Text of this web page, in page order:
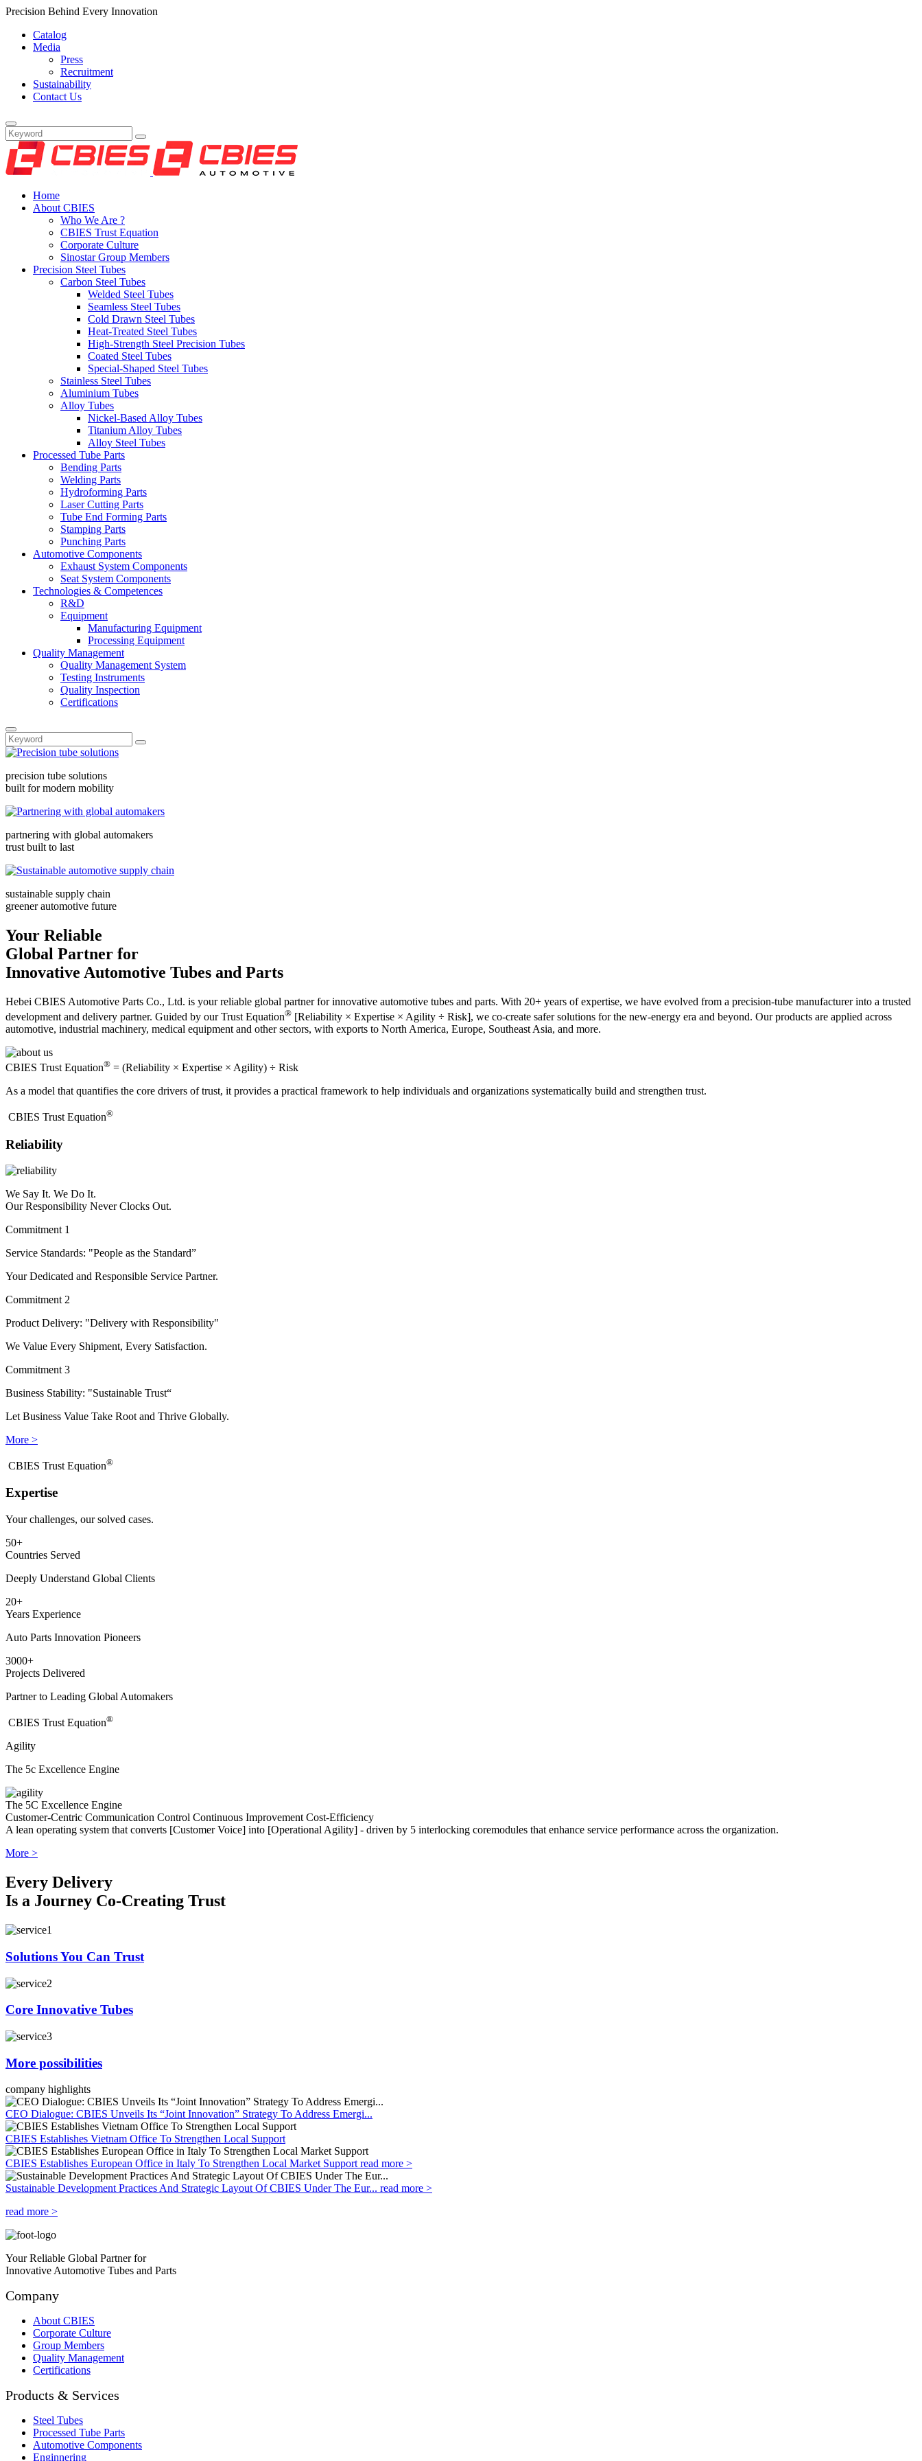
Precision Behind Every Innovation
Catalog
Media
Press
Recruitment
Sustainability
Contact Us
Home
About CBIES
Who We Are ?
CBIES Trust Equation
Corporate Culture
Sinostar Group Members
Precision Steel Tubes
Carbon Steel Tubes
Welded Steel Tubes
Seamless Steel Tubes
Cold Drawn Steel Tubes
Heat-Treated Steel Tubes
High-Strength Steel Precision Tubes
Coated Steel Tubes
Special-Shaped Steel Tubes
Stainless Steel Tubes
Aluminium Tubes
Alloy Tubes
Nickel-Based Alloy Tubes
Titanium Alloy Tubes
Alloy Steel Tubes
Processed Tube Parts
Bending Parts
Welding Parts
Hydroforming Parts
Laser Cutting Parts
Tube End Forming Parts
Stamping Parts
Punching Parts
Automotive Components
Exhaust System Components
Seat System Components
Technologies & Competences
R&D
Equipment
Manufacturing Equipment
Processing Equipment
Quality Management
Quality Management System
Testing Instruments
Quality Inspection
Certifications
precision tube solutions
built for modern mobility
partnering with global automakers
trust built to last
sustainable supply chain
greener automotive future
Your Reliable
Global Partner for
Innovative Automotive Tubes and Parts
Hebei CBIES Automotive Parts Co., Ltd. is your reliable global partner for innovative automotive tubes and parts. With 20+ years of expertise, we have evolved from a precision-tube manufacturer into a trusted
development and delivery partner. Guided by our Trust Equation® [Reliability × Expertise × Agility ÷ Risk], we co-create safer solutions for the new-energy era and beyond. Our products are applied across
automotive, industrial machinery, medical equipment and other sectors, with exports to North America, Europe, Southeast Asia, and more.
CBIES Trust Equation® = (Reliability × Expertise × Agility) ÷ Risk
As a model that quantifies the core drivers of trust, it provides a practical framework to help individuals and organizations systematically build and strengthen trust.
​CBIES Trust Equation®
Reliability
We Say It. We Do It.
Our Responsibility Never Clocks Out.
Commitment 1
Service Standards: "People as the Standard”
Your Dedicated and Responsible Service Partner.
Commitment 2
Product Delivery: "Delivery with Responsibility"
We Value Every Shipment, Every Satisfaction.
Commitment 3
Business Stability: "Sustainable Trust“
Let Business Value Take Root and Thrive Globally.
More >
​CBIES Trust Equation®
Expertise
Your challenges, our solved cases.
50+
Countries Served
Deeply Understand Global Clients
20+
Years Experience
Auto Parts Innovation Pioneers
3000+
Projects Delivered
Partner to Leading Global Automakers
​CBIES Trust Equation®
Agility
The 5c Excellence Engine
The 5C Excellence Engine
Customer-Centric Communication Control Continuous Improvement Cost-Efficiency
A lean operating system that converts [Customer Voice] into [Operational Agility] - driven by 5 interlocking coremodules that enhance service performance across the organization.
More >
Every Delivery
Is a Journey Co-Creating Trust
Solutions You Can Trust
Core Innovative Tubes
More possibilities
company highlights
CEO Dialogue: CBIES Unveils Its “Joint Innovation” Strategy To Address Emergi...
CBIES Establishes Vietnam Office To Strengthen Local Support
CBIES Establishes European Office in Italy To Strengthen Local Market Supportread more >
Sustainable Development Practices And Strategic Layout Of CBIES Under The Eur... read more >
read more >
Your Reliable Global Partner for
Innovative Automotive Tubes and Parts
Company
About CBIES
Corporate Culture
Group Members
Quality Management
Certifications
Products & Services
Steel Tubes
Processed Tube Parts
Automotive Components
Enginnering